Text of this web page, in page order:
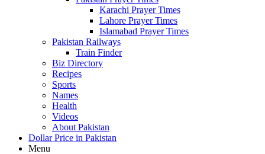
Karachi Prayer Times
Lahore Prayer Times
Islamabad Prayer Times
Pakistan Railways
Train Finder
Biz Directory
Recipes
Sports
Names
Health
Videos
About Pakistan
Dollar Price in Pakistan
Menu